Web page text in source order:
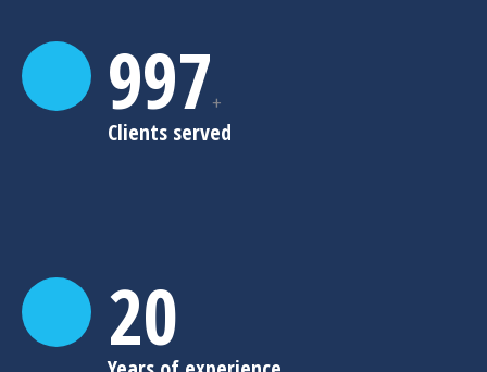
999+
Clients served
20